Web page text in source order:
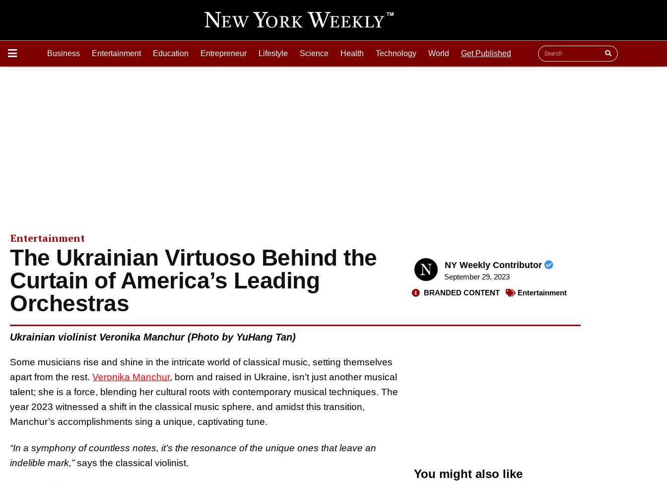
Business Entertainment Education Entrepreneur Lifestyle Science Health Technology World Get Published
Entertainment
The Ukrainian Virtuoso Behind the
Curtain of America’s Leading
Orchestras
NY Weekly Contributor
September 29, 2023
BRANDED CONTENT
Entertainment
Ukrainian violinist Veronika Manchur (Photo by YuHang Tan)
Some musicians rise and shine in the intricate world of classical music, setting themselves
apart from the rest. Veronika Manchur, born and raised in Ukraine, isn’t just another musical
talent; she is a force, blending her cultural roots with contemporary musical techniques. The
year 2023 witnessed a shift in the classical music sphere, and amidst this transition,
Manchur’s accomplishments sing a unique, captivating tune.
“In a symphony of countless notes, it’s the resonance of the unique ones that leave an
indelible mark,”says the classical violinist.
You might also like